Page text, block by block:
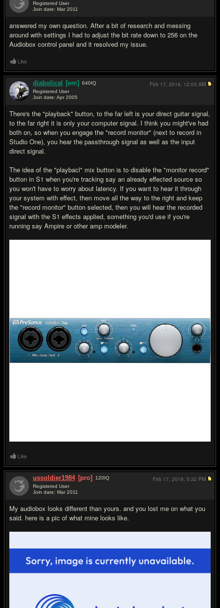
Registered User
Join date: Mar 2011
answered my own question. After a bit of research and messing
around with settings I had to adjust the bit rate down to 256 on the
Audiobox control panel and it resolved my issue.
Like
diabolical [em] 640IQ
Registered User
Join date: Apr 2005
There's the "playback" button, to the far left is your direct guitar signal,
to the far right it is only your computer signal. I think you might've had
both on, so when you engage the "record monitor" (next to record in
Studio One), you hear the passthrough signal as well as the input
direct signal.
The idea of the "playbacl" mix button is to disable the "monitor record"
button in S1 when you're tracking say an already effected source so
you won't have to worry about latency. If you want to hear it through
your system with effect, then move all the way to the right and keep
the "record monitor" button selected, then you will hear the recorded
signal with the S1 effects applied, something you'd use if you're
running say Ampire or other amp modeler.
Feb 17, 2016, 12:03 AM
Like
ussoldier1984 [pro] 120IQ
Registered User
Join date: Mar 2011
My audiobox looks different than yours. and you lost me on what you
said. here is a pic of what mine looks like.
Feb 17, 2016, 5:32 PM